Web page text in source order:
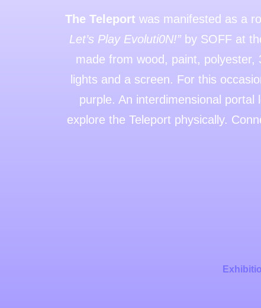
The Teleport was manifested as a
Let’s Play Evoluti0N!” by SOFF at
made from wood, paint,
lights and a screen. For this
purple. An interdimensional
explore the Teleport physically.